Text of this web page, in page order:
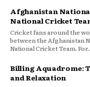
Afghanistan
National Cricket
Cricket fans around the
between the Afghanistan
National Cricket Team.
Billing Aquadrome:
and Relaxation